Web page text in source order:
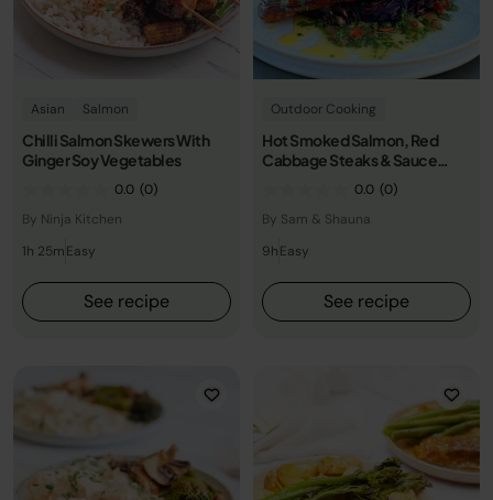
Asian Salmon
Chilli Salmon Skewers With
Ginger Soy Vegetables
0.0 (0)
By Ninja Kitchen
1h 25mEasy
See recipe
Outdoor Cooking
Hot Smoked Salmon, Red
Cabbage Steaks & Sauce
0.0 (0)
By Sam & Shauna
9hEasy
See recipe